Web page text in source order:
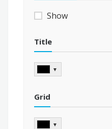
Show
Title
▼
Grid
▼